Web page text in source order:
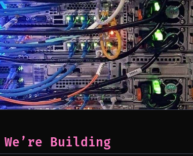
We’re Building